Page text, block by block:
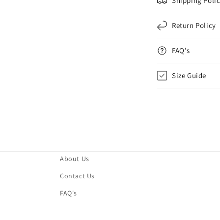
Return Policy
FAQ's
Size Guide
About Us
Contact Us
FAQ's